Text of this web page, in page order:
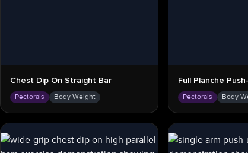
Chest Dip On Straight Bar
Pectorals Body Weight
Full Planche
Pectorals Body